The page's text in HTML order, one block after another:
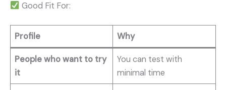
Good Fit For:
Profile Why
People who want to try
it
You can test with
minimal time